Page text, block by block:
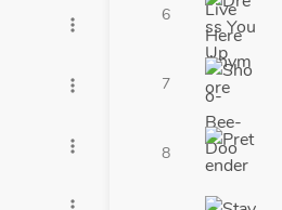
more_vert
more_vert
more_vert
6
7
8